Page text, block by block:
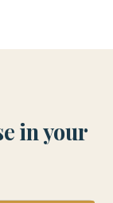
in your